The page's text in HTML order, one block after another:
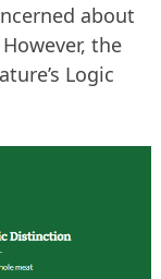
about
the
Logic